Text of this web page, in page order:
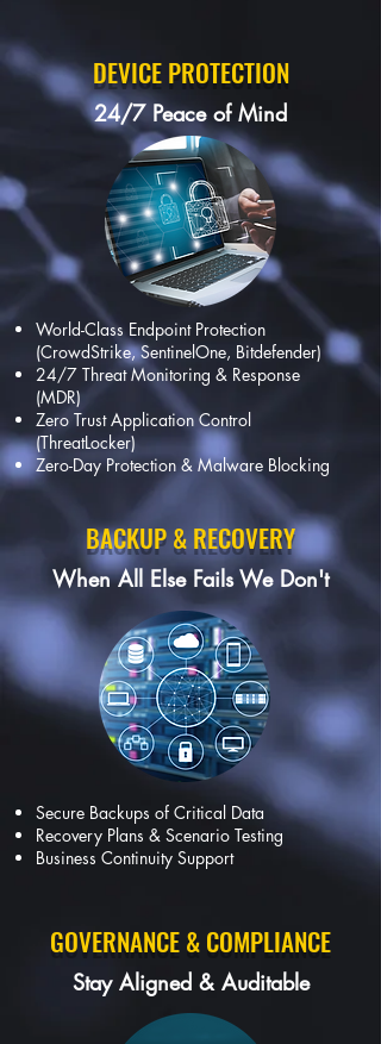
DEVICE PROTECTION
24/7 Peace of Mind
World-Class Endpoint Protection
(CrowdStrike, SentinelOne, Bitdefender)
24/7 Threat Monitoring & Response
(MDR)
Zero Trust Application Control
(ThreatLocker)
Zero-Day Protection & Malware Blocking
BACKUP & RECOVERY
When All Else Fails We Don't
Secure Backups of Critical Data
Recovery Plans & Scenario Testing
Business Continuity Support
GOVERNANCE & COMPLIANCE
Stay Aligned & Auditable